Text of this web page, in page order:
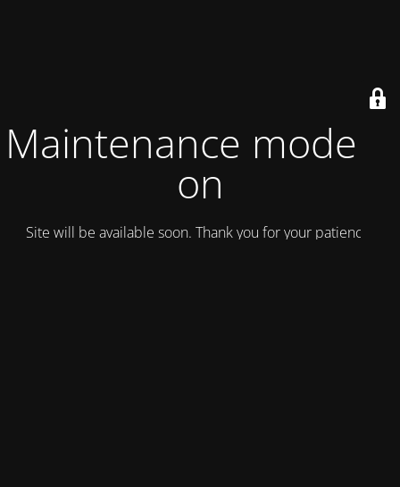
Maintenance mode is
on
Site will be available soon. Thank you for your patience!